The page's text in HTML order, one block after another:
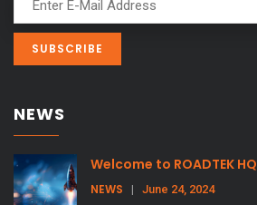
NEWS
Welcome to ROADTEK HQ
NEWS | June 24, 2024